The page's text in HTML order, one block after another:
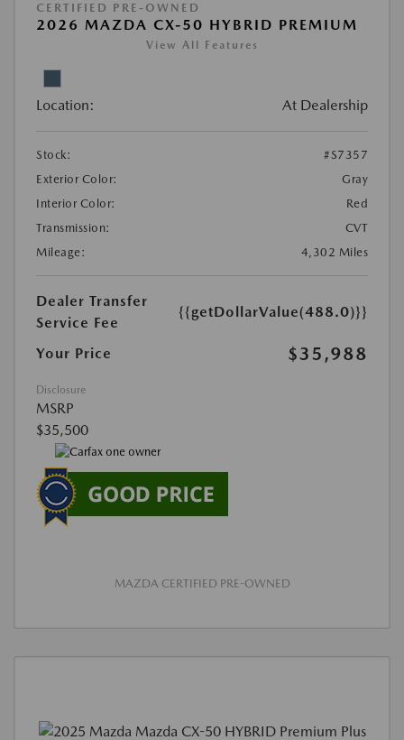
CERTIFIED PRE-OWNED
2026 MAZDA CX-50 HYBRID PREMIUM
View All Features
Location: At Dealership
Stock:
#S7357
Exterior Color:
Gray
Interior Color:
Red
Transmission:
CVT
Mileage:
4,302 Miles
Dealer Transfer
Service Fee
{{getDollarValue(488.0)}}
Your Price $35,988
Disclosure
MSRP
$35,500
MAZDA CERTIFIED PRE-OWNED